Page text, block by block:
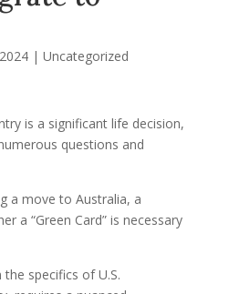
| Uncategorized
is a significant life decision,
questions and
a move to Australia, a
a “Green Card” is necessary
specifics of U.S.